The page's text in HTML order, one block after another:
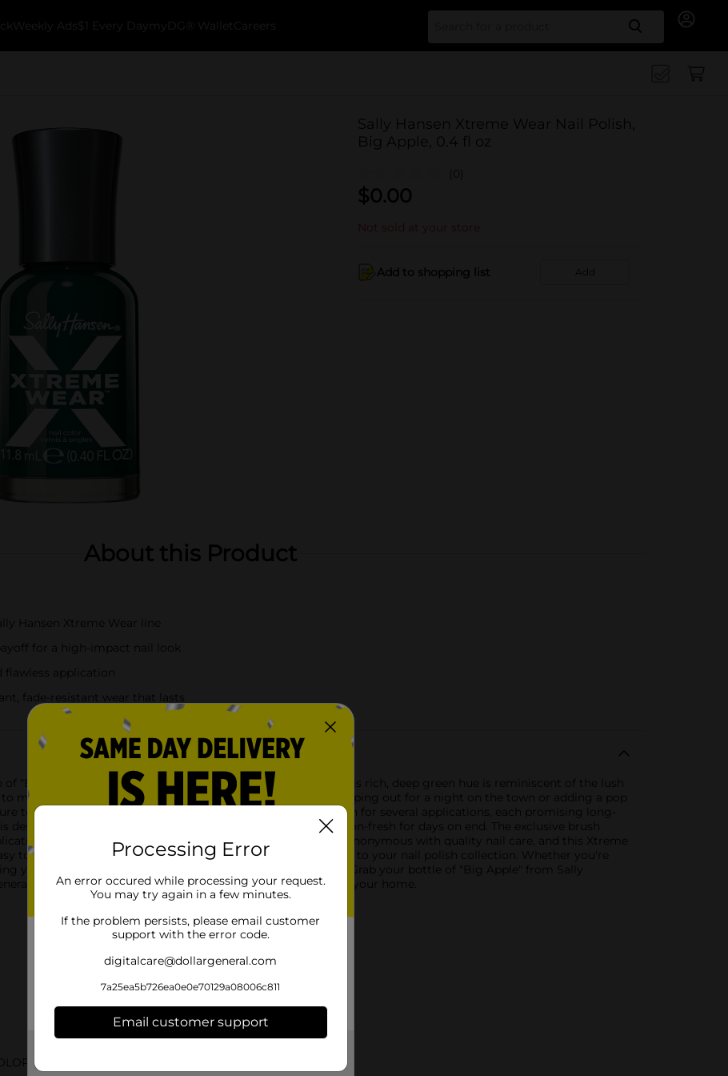
Weekly Ads $1 Every Day myDG® Wallet Careers Search
Sally Hansen Xtreme Wear Nail Polish,
Big Apple, 0.4 fl oz
(0)
$0.00
Not sold at your store
Add to shopping list Add
About this Product
Hansen Xtreme Wear line
for a high-impact nail look
flawless application
fade-resistant wear that lasts
"Big Apple" with Sally Hansen's Xtreme Wear Nail Polish. This rich, deep green hue is reminiscent of the lush
make a statement with their manicure. Whether you're stepping out for a night on the town or adding a pop
to turn heads.With a 0.4 fl oz bottle, you have enough polish for several applications, each promising long-
designed to resist chipping and fading, so your nails look salon-fresh for days on end. The exclusive brush
every time, ensuring a flawless finish.Sally Hansen is synonymous with quality nail care, and this Xtreme
to apply and quick to dry, "Big Apple" is the perfect addition to your nail polish collection. Whether you're
your personal style, this shade is versatile for any occasion.Grab your bottle of "Big Apple" from Sally
and enjoy professional-quality nails from the comfort of your home.
Processing Error
An error occured while processing your request.
You may try again in a few minutes.
If the problem persists, please email customer
support with the error code.
digitalcare@dollargeneral.com
7a25ea5b726ea0e0e70129a08006c811
Email customer support